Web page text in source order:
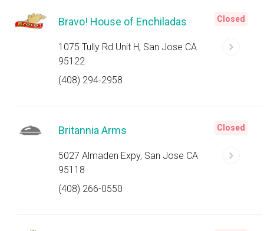
Bravo! House of Enchiladas
1075 Tully Rd Unit H, San Jose CA
95122
(408) 294-2958
Closed
Britannia Arms
5027 Almaden Expy, San Jose CA
95118
(408) 266-0550
Closed